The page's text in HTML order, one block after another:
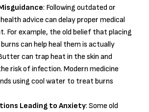
: Following outdated or
advice can delay proper medical
For example, the old belief that placing
can help heal them is actually
can trap heat in the skin and
risk of infection. Modern medicine
using cool water to treat burns
Leading to Anxiety: Some old